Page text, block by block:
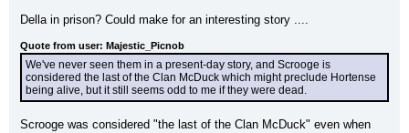
Della in prison? Could make for an interesting story ....
Quote from user: Majestic_Picnob
We've never seen them in a present-day story, and Scrooge is
considered the last of the Clan McDuck which might preclude Hortense
being alive, but it still seems odd to me if they were dead.
Scrooge was considered "the last of the Clan McDuck" even when